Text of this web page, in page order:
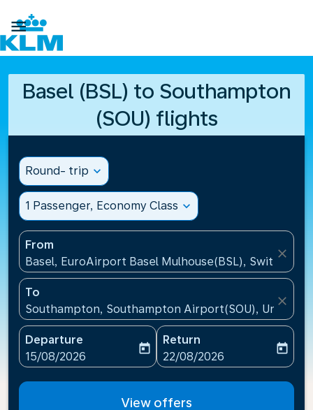

Basel (BSL) to Southampton
(SOU) flights
Round- trip expand_more
1 Passenger, Economy Class expand_more
From
Basel, EuroAirport Basel Mulhouse(BSL),
close
To
Southampton, Southampton Airport(SOU), United
close
Departure
fc-booking-departure-date-aria-label
15/08/2026
today
Return
fc-booking-return-date-
22/08/2026
today
View offers